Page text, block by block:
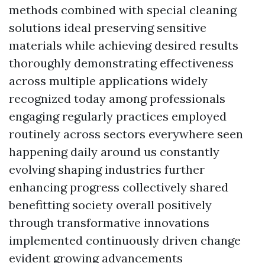
methods combined with special cleaning
solutions ideal preserving sensitive
materials while achieving desired results
thoroughly demonstrating effectiveness
across multiple applications widely
recognized today among professionals
engaging regularly practices employed
routinely across sectors everywhere seen
happening daily around us constantly
evolving shaping industries further
enhancing progress collectively shared
benefitting society overall positively
through transformative innovations
implemented continuously driven change
evident growing advancements